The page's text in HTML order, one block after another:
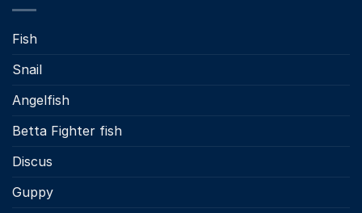
Fish
Snail
Angelfish
Betta Fighter fish
Discus
Guppy